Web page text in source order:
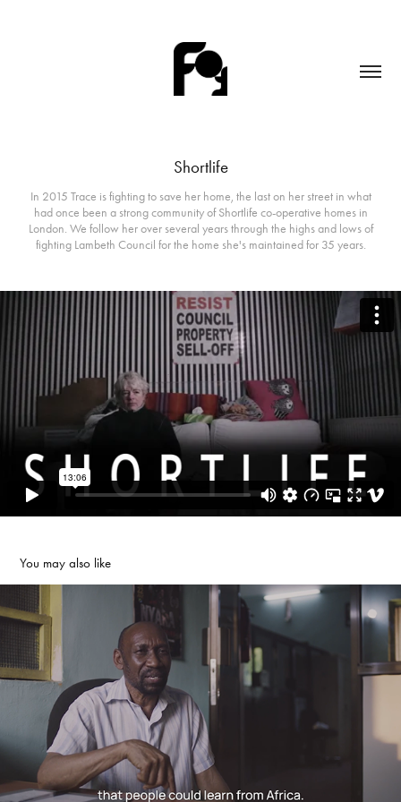
Shortlife
In 2015 Trace is fighting to save her home, the last on her street in what
had once been a strong community of Shortlife co-operative homes in
London. We follow her over several years through the highs and lows of
fighting Lambeth Council for the home she's maintained for 35 years.
You may also like
World Mobile Film School
2022